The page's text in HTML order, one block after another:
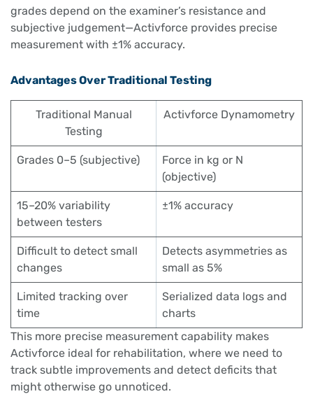
grades depend on the examiner’s resistance and
subjective judgement—Activforce provides precise
measurement with ±1% accuracy.
Advantages Over Traditional Testing
Traditional Manual
Testing
Activforce Dynamometry
Grades 0–5 (subjective)
Force in kg or N
(objective)
15–20% variability
between testers
±1% accuracy
Difficult to detect small
changes
Detects asymmetries as
small as 5%
Limited tracking over
time
Serialized data logs and
charts
This more precise measurement capability makes
Activforce ideal for rehabilitation, where we need to
track subtle improvements and detect deficits that
might otherwise go unnoticed.